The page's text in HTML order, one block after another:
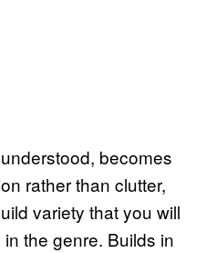
becomes
rather than clutter,
variety that you will
the genre. Builds in